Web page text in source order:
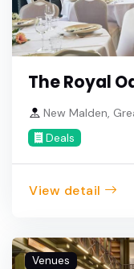
The Royal
New Malden,
Deals
View detail
Venues